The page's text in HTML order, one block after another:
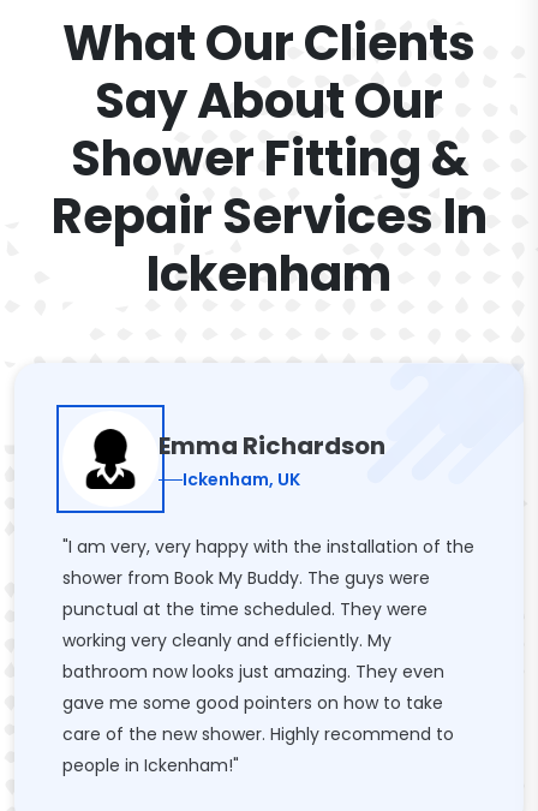
What Our Clients
Say About Our
Shower Fitting &
Repair Services In
Ickenham
Emma Richardson
Ickenham, UK
"I am very, very happy with the installation of the
shower from Book My Buddy. The guys were
punctual at the time scheduled. They were
working very cleanly and efficiently. My
bathroom now looks just amazing. They even
gave me some good pointers on how to take
care of the new shower. Highly recommend to
people in Ickenham!"